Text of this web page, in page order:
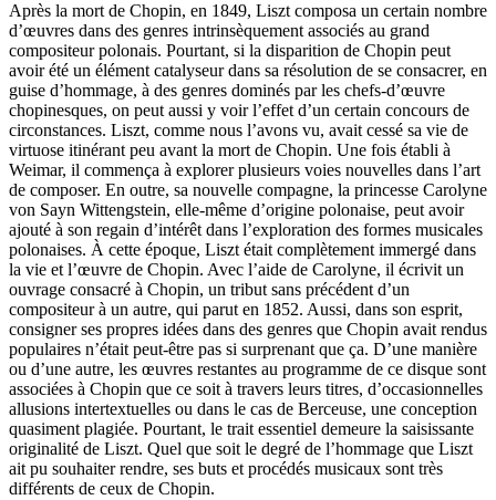
Après la mort de Chopin, en 1849, Liszt composa un certain nombre
d’œuvres dans des genres intrinsèquement associés au grand
compositeur polonais. Pourtant, si la disparition de Chopin peut
avoir été un élément catalyseur dans sa résolution de se consacrer, en
guise d’hommage, à des genres dominés par les chefs-d’œuvre
chopinesques, on peut aussi y voir l’effet d’un certain concours de
circonstances. Liszt, comme nous l’avons vu, avait cessé sa vie de
virtuose itinérant peu avant la mort de Chopin. Une fois établi à
Weimar, il commença à explorer plusieurs voies nouvelles dans l’art
de composer. En outre, sa nouvelle compagne, la princesse Carolyne
von Sayn Wittengstein, elle-même d’origine polonaise, peut avoir
ajouté à son regain d’intérêt dans l’exploration des formes musicales
polonaises. À cette époque, Liszt était complètement immergé dans
la vie et l’œuvre de Chopin. Avec l’aide de Carolyne, il écrivit un
ouvrage consacré à Chopin, un tribut sans précédent d’un
compositeur à un autre, qui parut en 1852. Aussi, dans son esprit,
consigner ses propres idées dans des genres que Chopin avait rendus
populaires n’était peut-être pas si surprenant que ça. D’une manière
ou d’une autre, les œuvres restantes au programme de ce disque sont
associées à Chopin que ce soit à travers leurs titres, d’occasionnelles
allusions intertextuelles ou dans le cas de Berceuse, une conception
quasiment plagiée. Pourtant, le trait essentiel demeure la saisissante
originalité de Liszt. Quel que soit le degré de l’hommage que Liszt
ait pu souhaiter rendre, ses buts et procédés musicaux sont très
différents de ceux de Chopin.